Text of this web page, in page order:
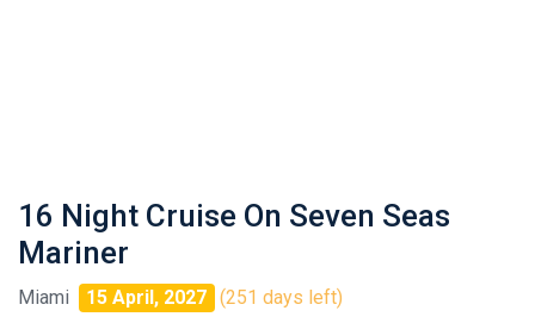
16 Night Cruise On Seven Seas
Mariner
Miami 15 April, 2027 (251 days left)